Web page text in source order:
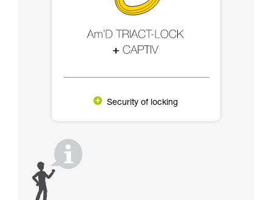
Security of locking